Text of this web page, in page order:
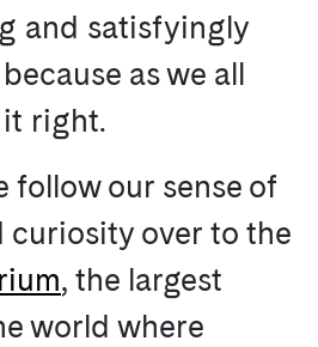
and satisfyingly
as we all
it right.
follow our sense of
curiosity over to the
, the largest
world where